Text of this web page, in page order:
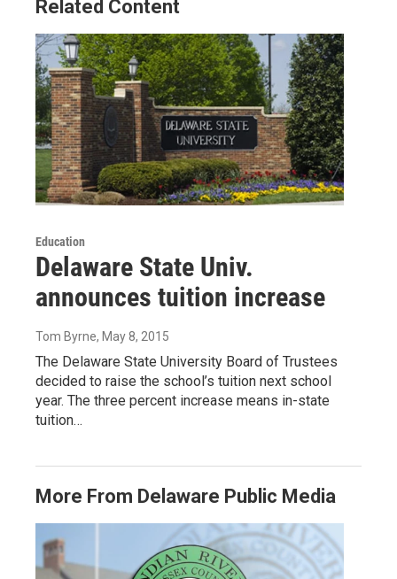
Related Content
Education
Delaware State Univ.
announces tuition increase
Tom Byrne, May 8, 2015
The Delaware State University Board of Trustees
decided to raise the school’s tuition next school
year. The three percent increase means in-state
tuition…
More From Delaware Public Media